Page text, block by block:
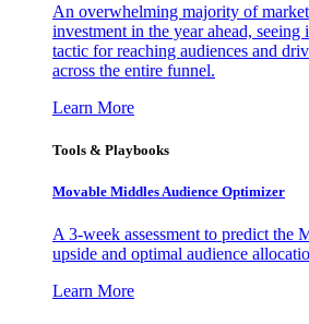
An overwhelming majority of
investment in the year ahead, seeing
tactic for reaching audiences and
across the entire funnel.
Learn More
Tools & Playbooks
Movable Middles Audience Optimizer
A 3-week assessment to predict the
upside and optimal audience
Learn More